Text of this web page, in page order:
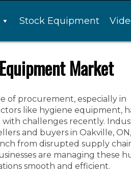
Stock Equipment
Market
of procurement, especially in
like hygiene equipment,
challenges recently.
and buyers in Oakville,
from disrupted supply
are managing these
smooth and efficient.